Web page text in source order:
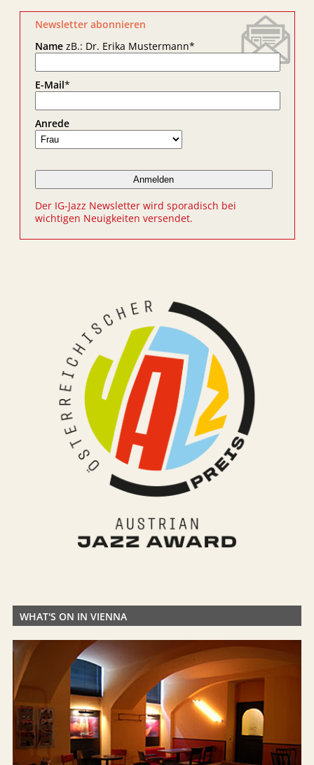
Newsletter abonnieren
NamezB.: Dr. Erika Mustermann*
E-Mail*
Anrede
Der IG-Jazz Newsletter wird sporadisch bei
wichtigen Neuigkeiten versendet.
WHAT'S ON IN VIENNA